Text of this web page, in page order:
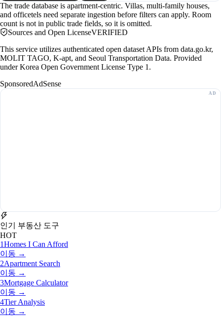
The trade database is apartment-centric. Villas, multi-family houses,
and officetels need separate ingestion before filters can apply. Room
count is not in public trade fields, so it is omitted.
Sources and Open LicenseVERIFIED
This service utilizes authenticated open dataset APIs from data.go.kr,
MOLIT TAGO, K-apt, and Seoul Transportation Data. Provided
under Korea Open Government License Type 1.
SponsoredAdSense
인기 부동산 도구
HOT
1Homes I Can Afford
이동 →
2Apartment Search
이동 →
3Mortgage Calculator
이동 →
4Tier Analysis
이동 →